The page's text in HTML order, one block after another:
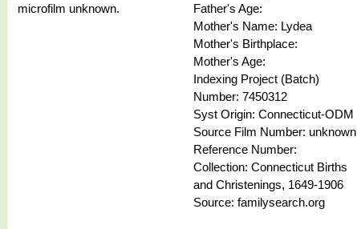
microfilm unknown.
Father's Age:
Mother's Name: Lydea
Mother's Birthplace:
Mother's Age:
Indexing Project (Batch)
Number: 7450312
Syst Origin: Connecticut-ODM
Source Film Number: unknown
Reference Number:
Collection: Connecticut Births
and Christenings, 1649-1906
Source: familysearch.org